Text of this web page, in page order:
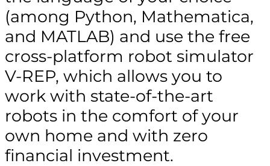
(among Python, Mathematica,
and MATLAB) and use the free
cross-platform robot simulator
V-REP, which allows you to
work with state-of-the-art
robots in the comfort of your
own home and with zero
financial investment.